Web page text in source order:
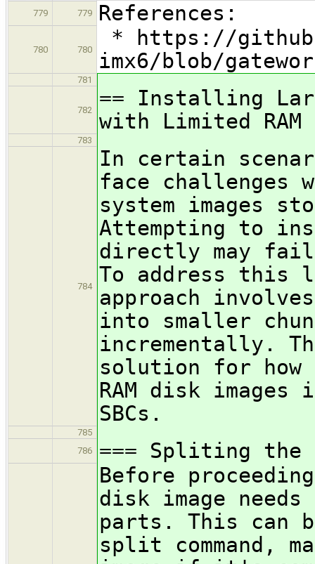
779
779 References:
780 780
* https://
imx6/blob/
781
782
== Installing
with Limited RAM
783
784
In certain
face challenges
system images
Attempting to
directly may fail
To address
approach
into smaller
incrementally.
solution for
RAM disk
SBCs.
785
786
=== Spliting the
Before
disk image
parts. This can
split command,